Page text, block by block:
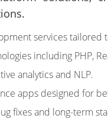
services tailored
including PHP,
analytics and NLP.
apps designed for
fixes and long-term